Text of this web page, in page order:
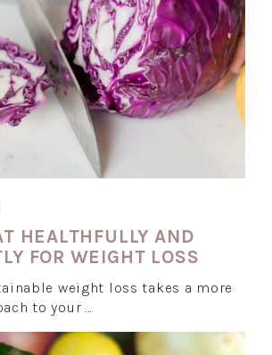
HEALTHFULLY AND
FOR WEIGHT LOSS
weight loss takes a more
to your …